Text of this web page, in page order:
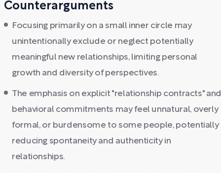
Counterarguments
Focusing primarily on a small inner circle may
unintentionally exclude or neglect potentially
meaningful new relationships, limiting personal
growth and diversity of perspectives.
The emphasis on explicit "relationship contracts" and
behavioral commitments may feel unnatural, overly
formal, or burdensome to some people, potentially
reducing spontaneity and authenticity in
relationships.